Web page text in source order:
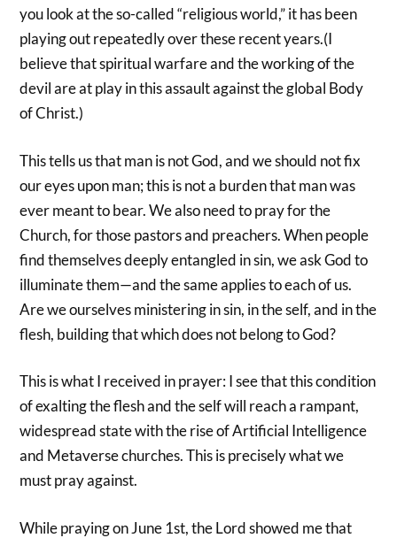
you look at the so-called “religious world,” it has been
playing out repeatedly over these recent years.(I
believe that spiritual warfare and the working of the
devil are at play in this assault against the global Body
of Christ.)
This tells us that man is not God, and we should not fix
our eyes upon man; this is not a burden that man was
ever meant to bear. We also need to pray for the
Church, for those pastors and preachers. When people
find themselves deeply entangled in sin, we ask God to
illuminate them—and the same applies to each of us.
Are we ourselves ministering in sin, in the self, and in the
flesh, building that which does not belong to God?
This is what I received in prayer: I see that this condition
of exalting the flesh and the self will reach a rampant,
widespread state with the rise of Artificial Intelligence
and Metaverse churches. This is precisely what we
must pray against.
While praying on June 1st, the Lord showed me that